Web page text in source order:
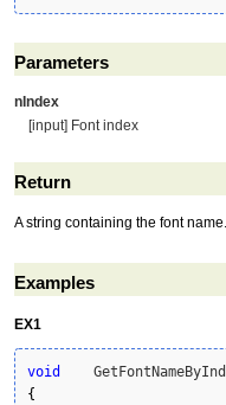
Parameters
nIndex
[input] Font index
Return
A string containing the font name.
Examples
EX1
void
{